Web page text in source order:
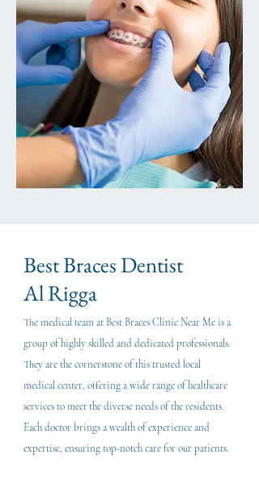
Best Braces Dentist
Al Rigga
The medical team at Best Braces Clinic Near Me is a
group of highly skilled and dedicated professionals.
They are the cornerstone of this trusted local
medical center, offering a wide range of healthcare
services to meet the diverse needs of the residents.
Each doctor brings a wealth of experience and
expertise, ensuring top-notch care for our patients.